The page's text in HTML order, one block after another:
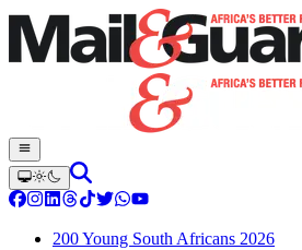
200 Young South Africans 2026